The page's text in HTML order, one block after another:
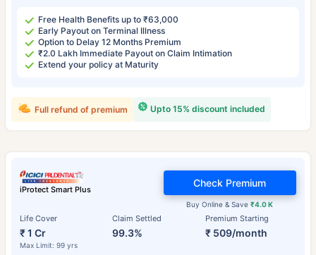
Free Health Benefits up to ₹63,000
Early Payout on Terminal Illness
Option to Delay 12 Months Premium
₹2.0 Lakh Immediate Payout on Claim Intimation
Extend your policy at Maturity
Upto 15% discount included
Full refund of premium
iProtect Smart Plus
Life Cover
₹ 1 Cr
Max Limit: 99 yrs
Claim Settled
99.3%
Premium Starting
₹ 509/month
Buy Online & Save₹4.0 K
Check Premium